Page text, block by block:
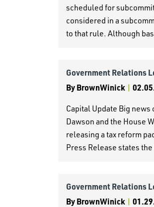
scheduled for
considered in a
to that rule. Although
Government Relations
ByBrownWinick |
Capital Update Big news
Dawson and the House
releasing a tax reform
Press Release states
Government Relations
ByBrownWinick |